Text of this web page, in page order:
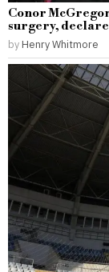
Conor
surgery,
by Henry Whitmore